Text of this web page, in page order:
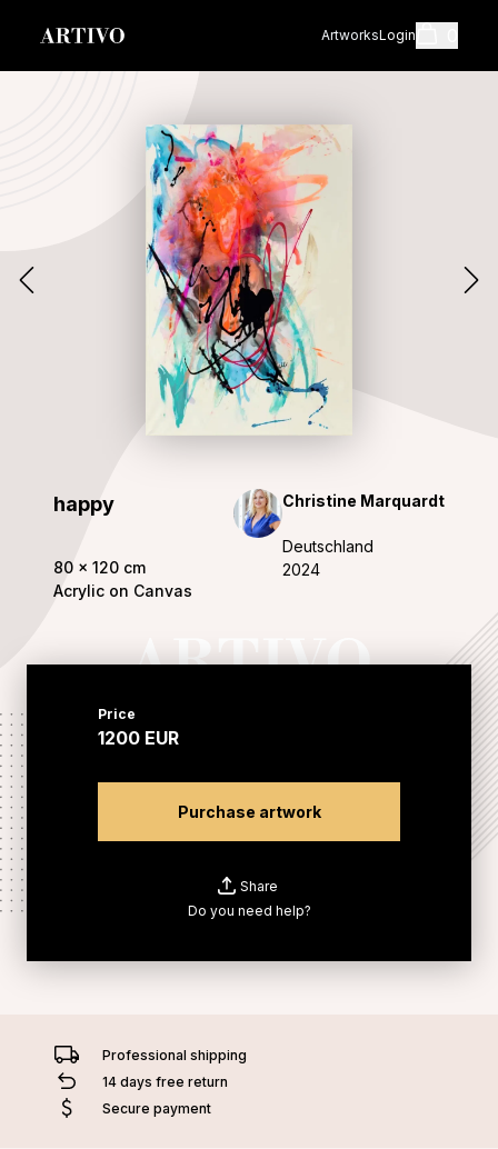
ArtworksLogin
Cart
happy Christine Marquardt
Deutschland
2024
80 x 120 cm
Acrylic on Canvas
Price
1200 EUR
Purchase artwork
Share
Do you need help?
Professional shipping
14 days free return
Secure payment